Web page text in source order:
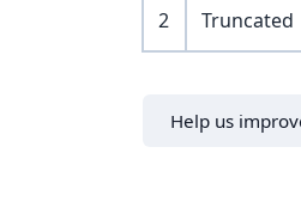
2 Truncated
Help us